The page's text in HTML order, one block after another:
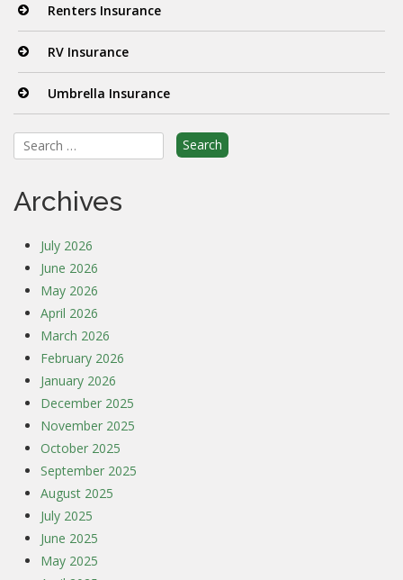
Renters Insurance
RV Insurance
Umbrella Insurance
Search
for:
Archives
July 2026
June 2026
May 2026
April 2026
March 2026
February 2026
January 2026
December 2025
November 2025
October 2025
September 2025
August 2025
July 2025
June 2025
May 2025